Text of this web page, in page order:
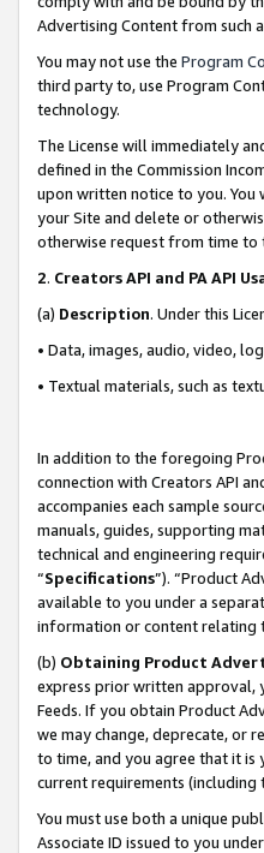
Advertising Content from such
You may not use the Program
third party to, use Program
technology.
The License will immediately
defined in the Commission
upon written notice to you. You
your Site and delete or
otherwise request from time to
2. Creators API and PA API
(a) Description. Under this
• Data, images, audio, video,
• Textual materials, such as
In addition to the foregoing
connection with Creators API
accompanies each sample
manuals, guides, supporting
technical and engineering
“Specifications”). “Product
available to you under a
information or content relating
(b) Obtaining Product
express prior written approval,
Feeds. If you obtain Product
we may change, deprecate, or
to time, and you agree that it is
current requirements (including
You must use both a unique
Associate ID issued to you